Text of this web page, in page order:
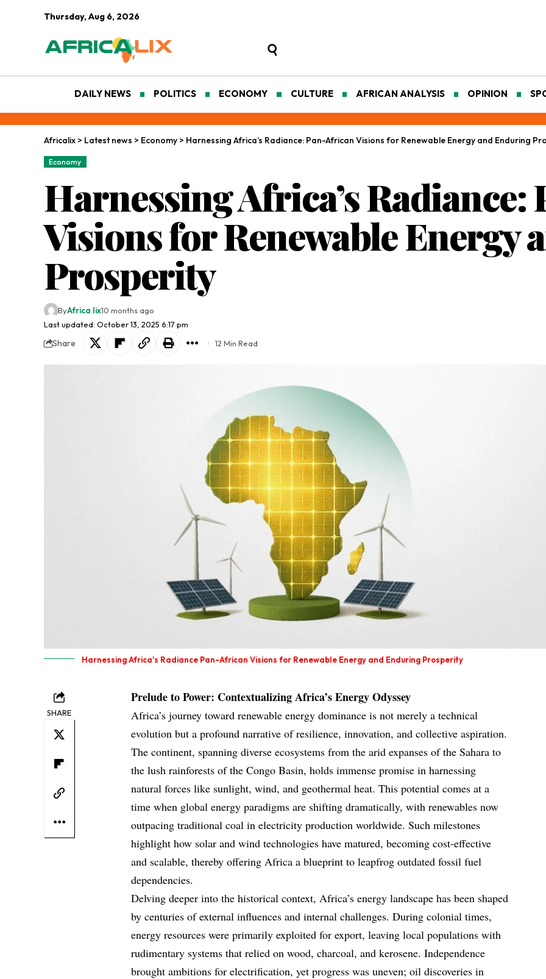
Thursday, Aug 6, 2026
DAILY NEWS POLITICS ECONOMY CULTURE AFRICAN ANALYSIS OPINION
Africalix > Latest news > Economy > Harnessing Africa’s Radiance: Pan-African Visions for Renewable Energy and Enduring
Economy
Harnessing Africa’s
Visions for Renewable Energy
Prosperity
Last updated: October 13, 2025 6:17 pm
ByAfrica lix10 months ago
Share 12 Min Read
Harnessing Africa's Radiance Pan-African Visions for Renewable Energy and Enduring Prosperity
SHARE
Prelude to Power: Contextualizing Africa’s Energy Odyssey
Africa’s journey toward renewable energy dominance is not merely a technical
evolution but a profound narrative of resilience, innovation, and collective aspiration.
The continent, spanning diverse ecosystems from the arid expanses of the Sahara to
the lush rainforests of the Congo Basin, holds immense promise in harnessing
natural forces like sunlight, wind, and geothermal heat. This potential comes at a
time when global energy paradigms are shifting dramatically, with renewables now
outpacing traditional coal in electricity production worldwide. Such milestones
highlight how solar and wind technologies have matured, becoming cost-effective
and scalable, thereby offering Africa a blueprint to leapfrog outdated fossil fuel
dependencies.
Delving deeper into the historical context, Africa’s energy landscape has been shaped
by centuries of external influences and internal challenges. During colonial times,
energy resources were primarily exploited for export, leaving local populations with
rudimentary systems that relied on wood, charcoal, and kerosene. Independence
brought ambitions for electrification, yet progress was uneven; oil discoveries in